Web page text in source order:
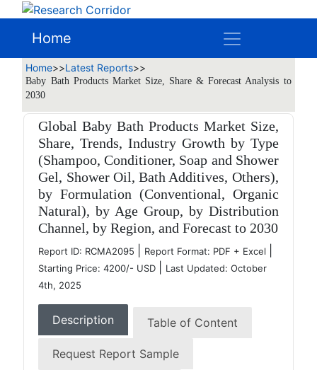
Home
Home>>Latest Reports>>
Baby Bath Products Market Size, Share & Forecast Analysis to
2030
Global Baby Bath Products Market Size,
Share, Trends, Industry Growth by Type
(Shampoo, Conditioner, Soap and Shower
Gel, Shower Oil, Bath Additives, Others),
by Formulation (Conventional, Organic
Natural), by Age Group, by Distribution
Channel, by Region, and Forecast to 2030
Report ID: RCMA2095 Report Format: PDF + Excel
Starting Price: 4200/- USD
Last Updated: October
4th, 2025
Description Table of Content
Request Report Sample